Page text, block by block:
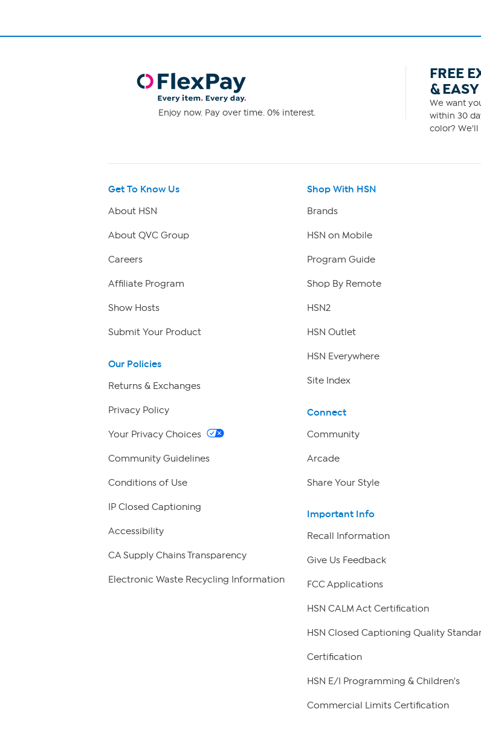
Enjoy now. Pay over time. 0% interest.
FREE
& EASY
We want
within 30
color? We'll
Get To Know Us
About HSN
About QVC Group
Careers
Affiliate Program
Show Hosts
Submit Your Product
Our Policies
Returns & Exchanges
Privacy Policy
Your Privacy Choices
Community Guidelines
Conditions of Use
IP Closed Captioning
Accessibility
CA Supply Chains Transparency
Electronic Waste Recycling Information
Shop With HSN
Brands
HSN on Mobile
Program Guide
Shop By Remote
HSN2
HSN Outlet
HSN Everywhere
Site Index
Connect
Community
Arcade
Share Your Style
Important Info
Recall Information
Give Us Feedback
FCC Applications
HSN CALM Act Certification
HSN Closed Captioning Quality
Certification
HSN E/I Programming & Children's
Commercial Limits Certification